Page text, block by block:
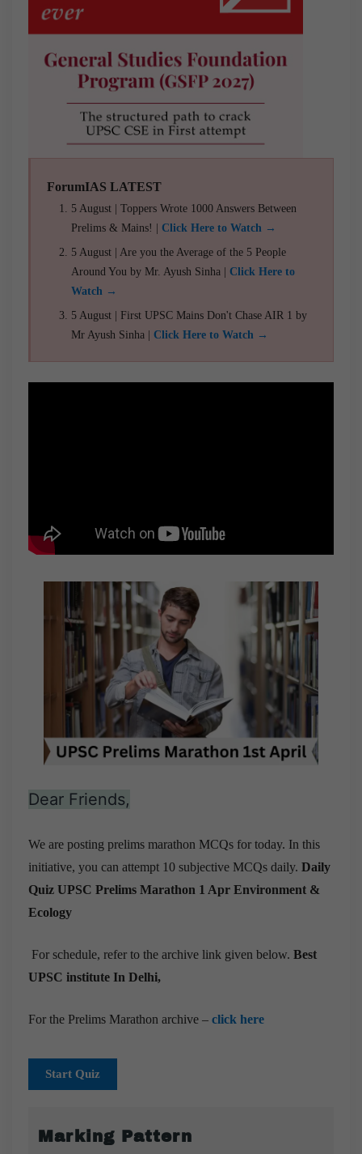
ForumIAS LATEST
5 August | Toppers Wrote 1000 Answers Between
Prelims & Mains! | Click Here to Watch →
5 August | Are you the Average of the 5 People
Around You by Mr. Ayush Sinha | Click Here to
Watch →
5 August | First UPSC Mains Don't Chase AIR 1 by
Mr Ayush Sinha | Click Here to Watch →
Dear Friends,
We are posting prelims marathon MCQs for today. In this
initiative, you can attempt 10 subjective MCQs daily. Daily
Quiz UPSC Prelims Marathon 1 Apr Environment &
Ecology
For schedule, refer to the archive link given below. Best
UPSC institute In Delhi,
For the Prelims Marathon archive – click here
Start Quiz
Marking Pattern